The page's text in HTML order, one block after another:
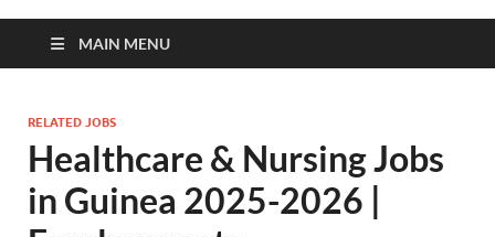
MAIN MENU
RELATED JOBS
Healthcare & Nursing Jobs
in Guinea 2025-2026 |